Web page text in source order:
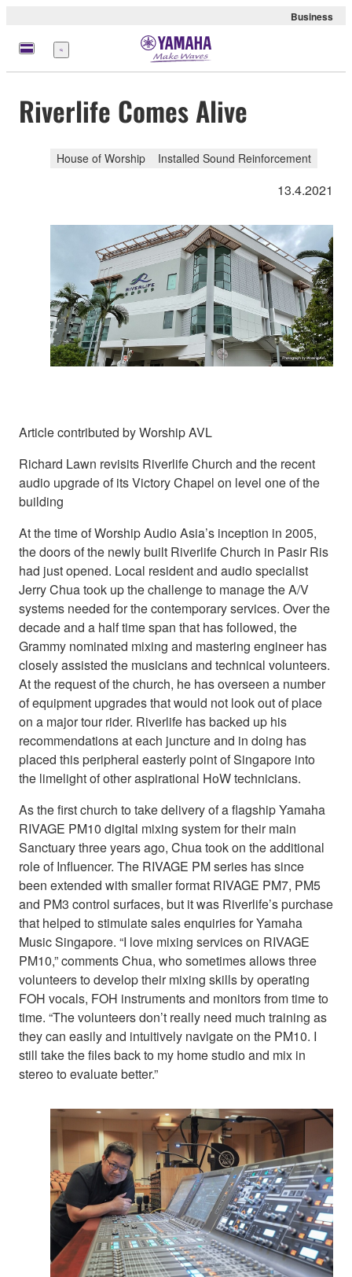
Business
Menu
Riverlife Comes Alive
House of Worship Installed Sound Reinforcement
13.4.2021
Article contributed by Worship AVL
Richard Lawn revisits Riverlife Church and the recent
audio upgrade of its Victory Chapel on level one of the
building
At the time of Worship Audio Asia’s inception in 2005,
the doors of the newly built Riverlife Church in Pasir Ris
had just opened. Local resident and audio specialist
Jerry Chua took up the challenge to manage the A/V
systems needed for the contemporary services. Over the
decade and a half time span that has followed, the
Grammy nominated mixing and mastering engineer has
closely assisted the musicians and technical volunteers.
At the request of the church, he has overseen a number
of equipment upgrades that would not look out of place
on a major tour rider. Riverlife has backed up his
recommendations at each juncture and in doing has
placed this peripheral easterly point of Singapore into
the limelight of other aspirational HoW technicians.
As the first church to take delivery of a flagship Yamaha
RIVAGE PM10 digital mixing system for their main
Sanctuary three years ago, Chua took on the additional
role of Influencer. The RIVAGE PM series has since
been extended with smaller format RIVAGE PM7, PM5
and PM3 control surfaces, but it was Riverlife’s purchase
that helped to stimulate sales enquiries for Yamaha
Music Singapore. “I love mixing services on RIVAGE
PM10,” comments Chua, who sometimes allows three
volunteers to develop their mixing skills by operating
FOH vocals, FOH instruments and monitors from time to
time. “The volunteers don’t really need much training as
they can easily and intuitively navigate on the PM10. I
still take the files back to my home studio and mix in
stereo to evaluate better.”